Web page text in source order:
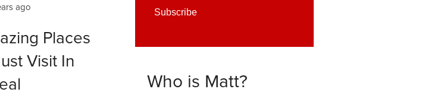
ago
Places
Visit In
Who is Matt?